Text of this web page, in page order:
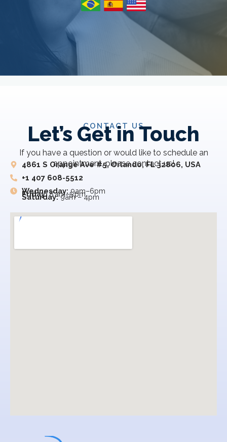
CONTACT US
Let’s Get in Touch
If you have a question or would like to schedule an
appointment, please contact us!
4861 S Orange Ave #5, Orlando, FL 32806, USA
+1 407 608-5512
Wednesday: 9am–6pm
Friday:8 am–5 pm
Saturday:9am – 4pm